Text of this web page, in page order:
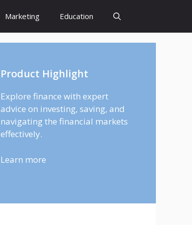
Marketing Education
Product Highlight
Explore finance with expert
advice on investing, saving, and
navigating the financial markets
effectively.
Learn more